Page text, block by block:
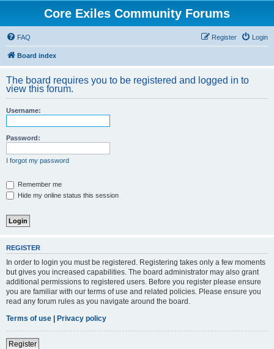
Core Exiles Community Forums
FAQ Login
Register
Board index
The board requires you to be registered and logged in to
view this forum.
Username:
Password:
I forgot my password
Remember me
Hide my online status this session
REGISTER
In order to login you must be registered. Registering takes only a few moments
but gives you increased capabilities. The board administrator may also grant
additional permissions to registered users. Before you register please ensure
you are familiar with our terms of use and related policies. Please ensure you
read any forum rules as you navigate around the board.
Terms of use | Privacy policy
Register